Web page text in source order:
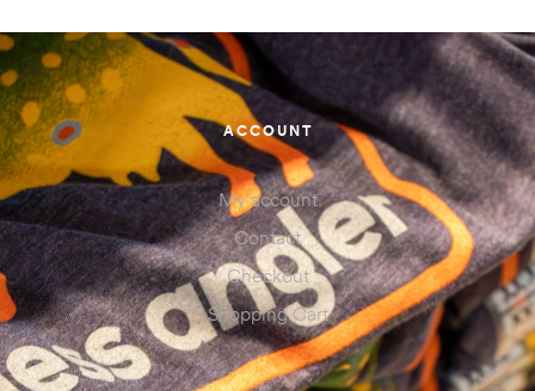
ACCOUNT
My account
Contact
Checkout
Shopping Cart